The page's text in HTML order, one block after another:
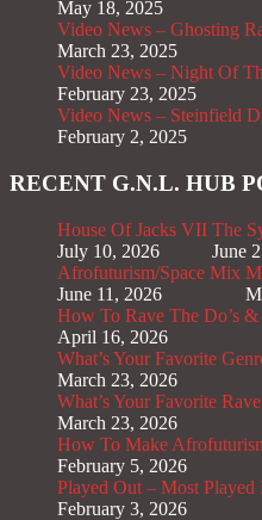
May 18, 2025
Video News – Ghosting
March 23, 2025
Video News – Night Of
February 23, 2025
Video News – Steinfield
February 2, 2025
RECENT G.N.L. HUB
House Of Jacks VII
July 10, 2026
The
June
Afrofuturism/Space Mix
June 11, 2026
How To Rave The Do’s &
April 16, 2026
What’s Your Favorite
March 23, 2026
What’s Your Favorite
March 23, 2026
How To Make
February 5, 2026
Played Out – Most
February 3, 2026